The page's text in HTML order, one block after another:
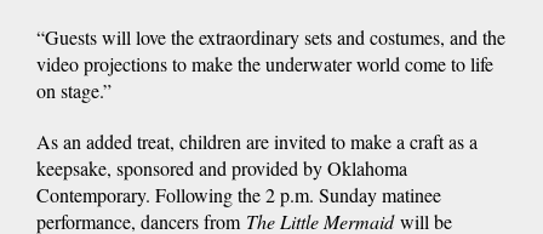
“Guests will love the extraordinary sets and costumes, and the
video projections to make the underwater world come to life
on stage.”
As an added treat, children are invited to make a craft as a
keepsake, sponsored and provided by Oklahoma
Contemporary. Following the 2 p.m. Sunday matinee
performance, dancers from The Little Mermaidwill be